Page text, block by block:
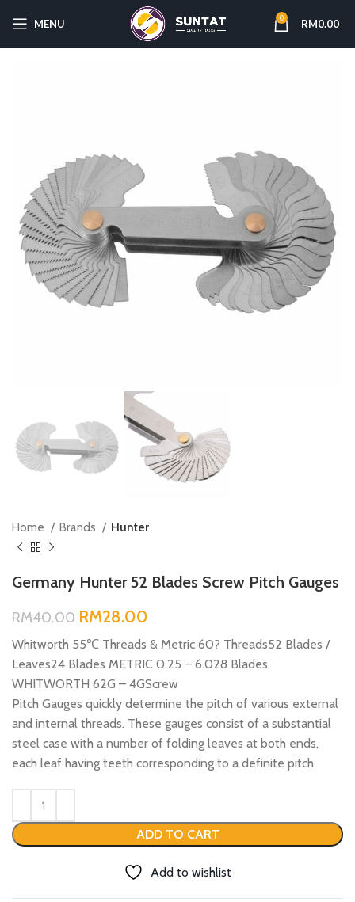
MENU 0 RM0.00
Home Brands Hunter
Germany Hunter 52 Blades Screw Pitch Gauges
RM40.00 RM28.00
Whitworth 55℃ Threads & Metric 60? Threads52 Blades /
Leaves24 Blades METRIC 0.25 – 6.028 Blades
WHITWORTH 62G – 4GScrew
Pitch Gauges quickly determine the pitch of various external
and internal threads. These gauges consist of a substantial
steel case with a number of folding leaves at both ends,
each leaf having teeth corresponding to a definite pitch.
ADD TO CART
Add to wishlist